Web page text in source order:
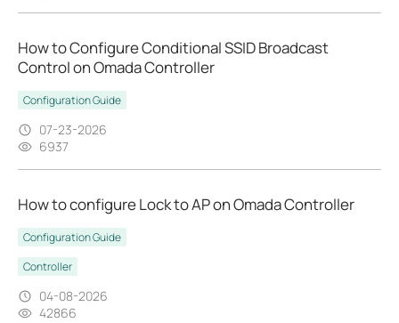
How to Configure Conditional SSID Broadcast
Control on Omada Controller
Configuration Guide
07-23-2026
6937
How to configure Lock to AP on Omada Controller
Configuration Guide
Controller
04-08-2026
42866